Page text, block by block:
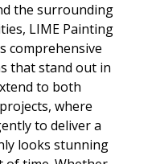
the surrounding
LIME Painting
comprehensive
that stand out in
to both
where
to deliver a
looks stunning